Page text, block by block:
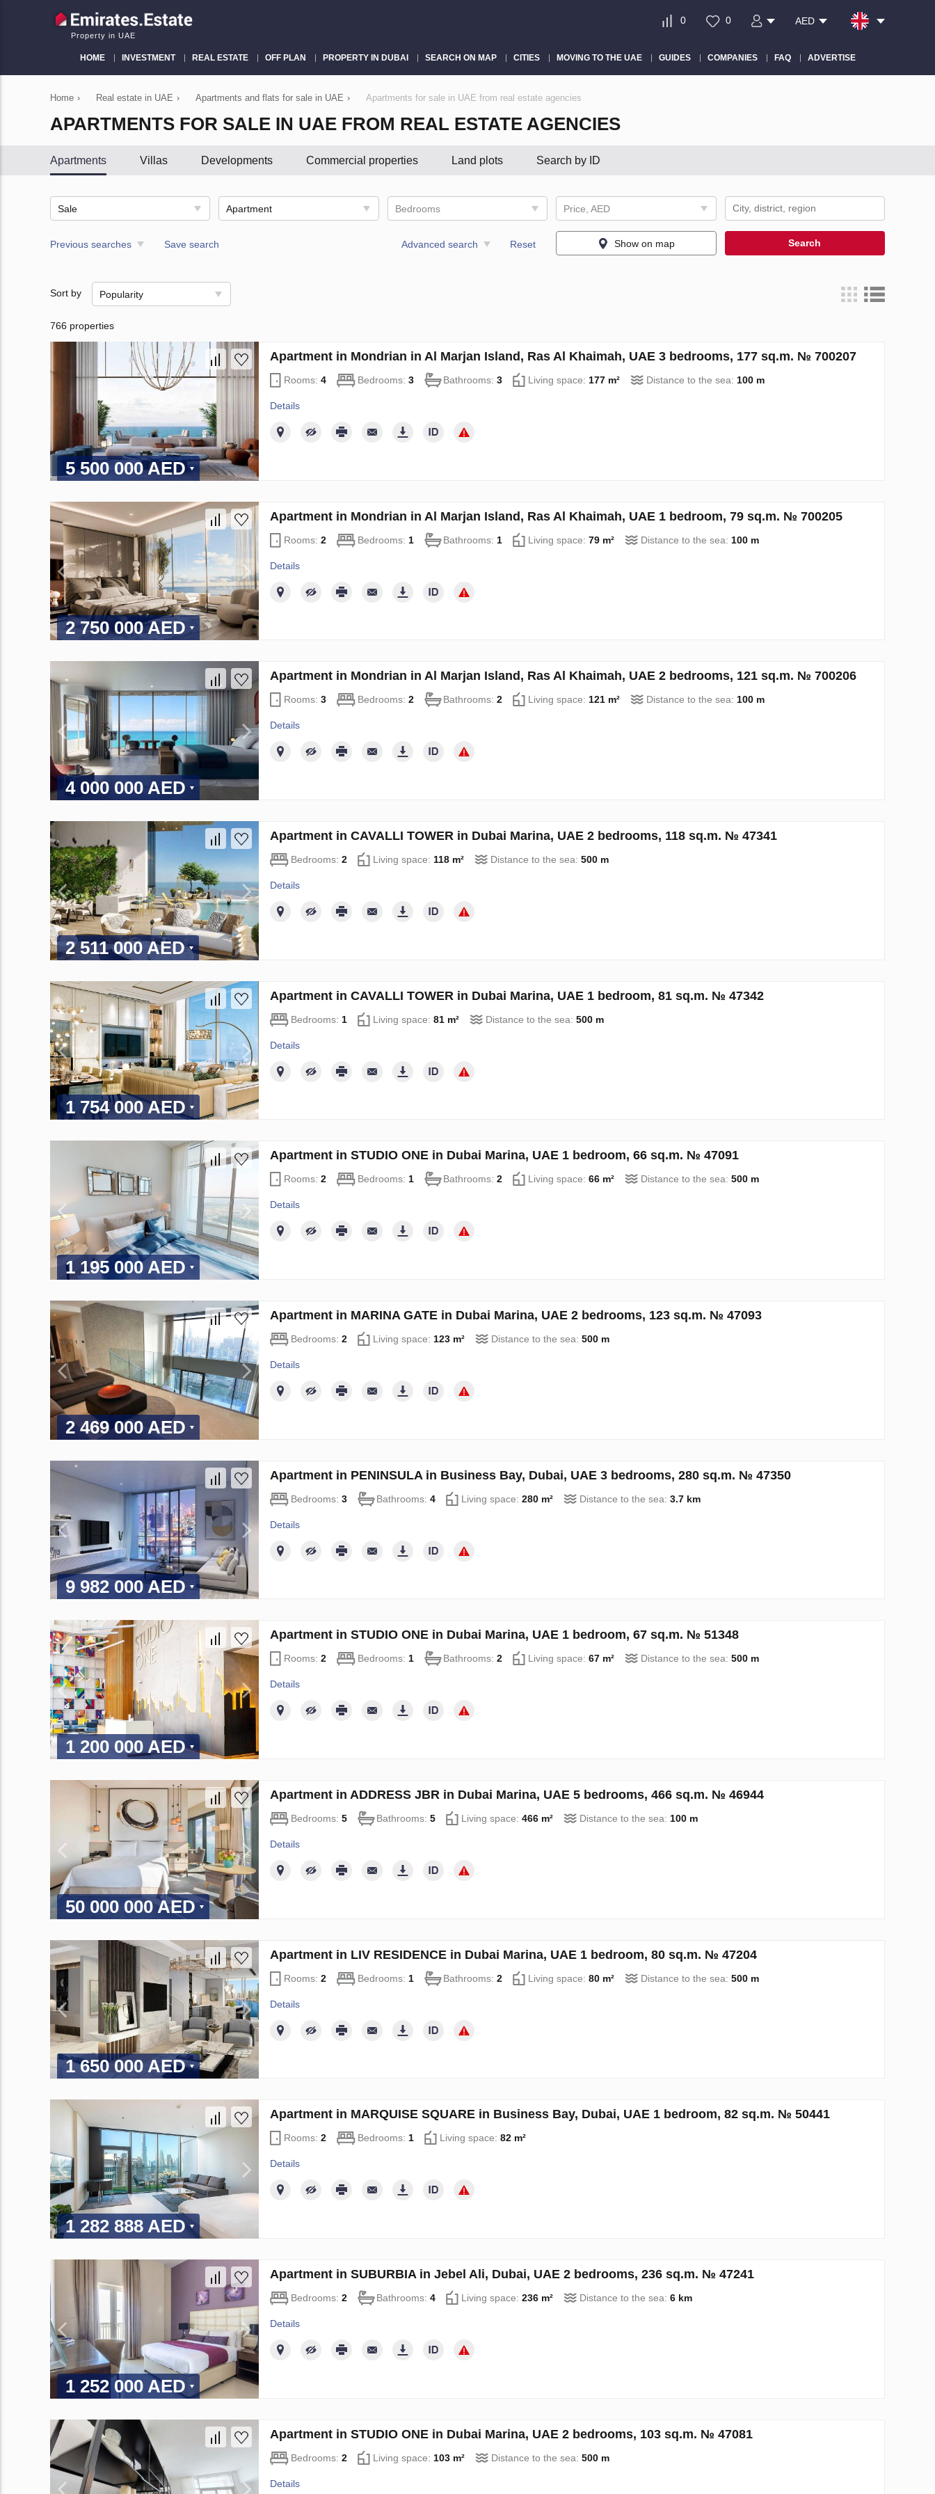
Property in UAE
0 0 AED
HOME INVESTMENT REAL ESTATE OFF PLAN PROPERTY IN DUBAI SEARCH ON MAP CITIES MOVING TO THE UAE GUIDES COMPANIES FAQ ADVERTISE
Home › Real estate in UAE › Apartments and flats for sale in UAE › Apartments for sale in UAE from real estate agencies
APARTMENTS FOR SALE IN UAE FROM REAL ESTATE AGENCIES
Apartments Villas Developments Commercial properties Land plots Search by ID
Sale Apartment Bedrooms Price, AED
Previous searches Save search Advanced search Reset Show on map Search
Sort by Popularity
766 properties
5 500 000 AED
Apartment in Mondrian in Al Marjan Island, Ras Al Khaimah, UAE 3 bedrooms, 177 sq.m. № 700207
Rooms: 4 Bedrooms: 3 Bathrooms: 3 Living space: 177 m² Distance to the sea: 100 m
Details
2 750 000 AED
Apartment in Mondrian in Al Marjan Island, Ras Al Khaimah, UAE 1 bedroom, 79 sq.m. № 700205
Rooms: 2 Bedrooms: 1 Bathrooms: 1 Living space: 79 m² Distance to the sea: 100 m
Details
4 000 000 AED
Apartment in Mondrian in Al Marjan Island, Ras Al Khaimah, UAE 2 bedrooms, 121 sq.m. № 700206
Rooms: 3 Bedrooms: 2 Bathrooms: 2 Living space: 121 m² Distance to the sea: 100 m
Details
2 511 000 AED
Apartment in CAVALLI TOWER in Dubai Marina, UAE 2 bedrooms, 118 sq.m. № 47341
Bedrooms: 2 Living space: 118 m² Distance to the sea: 500 m
Details
1 754 000 AED
Apartment in CAVALLI TOWER in Dubai Marina, UAE 1 bedroom, 81 sq.m. № 47342
Bedrooms: 1 Living space: 81 m² Distance to the sea: 500 m
Details
1 195 000 AED
Apartment in STUDIO ONE in Dubai Marina, UAE 1 bedroom, 66 sq.m. № 47091
Rooms: 2 Bedrooms: 1 Bathrooms: 2 Living space: 66 m² Distance to the sea: 500 m
Details
2 469 000 AED
Apartment in MARINA GATE in Dubai Marina, UAE 2 bedrooms, 123 sq.m. № 47093
Bedrooms: 2 Living space: 123 m² Distance to the sea: 500 m
Details
9 982 000 AED
Apartment in PENINSULA in Business Bay, Dubai, UAE 3 bedrooms, 280 sq.m. № 47350
Bedrooms: 3 Bathrooms: 4 Living space: 280 m² Distance to the sea: 3.7 km
Details
1 200 000 AED
Apartment in STUDIO ONE in Dubai Marina, UAE 1 bedroom, 67 sq.m. № 51348
Rooms: 2 Bedrooms: 1 Bathrooms: 2 Living space: 67 m² Distance to the sea: 500 m
Details
50 000 000 AED
Apartment in ADDRESS JBR in Dubai Marina, UAE 5 bedrooms, 466 sq.m. № 46944
Bedrooms: 5 Bathrooms: 5 Living space: 466 m² Distance to the sea: 100 m
Details
1 650 000 AED
Apartment in LIV RESIDENCE in Dubai Marina, UAE 1 bedroom, 80 sq.m. № 47204
Rooms: 2 Bedrooms: 1 Bathrooms: 2 Living space: 80 m² Distance to the sea: 500 m
Details
1 282 888 AED
Apartment in MARQUISE SQUARE in Business Bay, Dubai, UAE 1 bedroom, 82 sq.m. № 50441
Rooms: 2 Bedrooms: 1 Living space: 82 m²
Details
1 252 000 AED
Apartment in SUBURBIA in Jebel Ali, Dubai, UAE 2 bedrooms, 236 sq.m. № 47241
Bedrooms: 2 Bathrooms: 4 Living space: 236 m² Distance to the sea: 6 km
Details
Apartment in STUDIO ONE in Dubai Marina, UAE 2 bedrooms, 103 sq.m. № 47081
Bedrooms: 2 Living space: 103 m² Distance to the sea: 500 m
Details